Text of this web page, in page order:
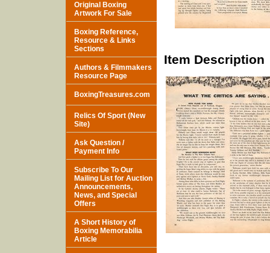
Item Description
Original Boxing
Artwork For Sale
Boxing Reference,
Resource & Links
Sections
Authors & Filmmakers
Resource Page
BoxingTreasures.com
Relics Of Sport (New
Site)
Ask Question /
Payment Info
Subscribe To Our
Mailing List for Auction
Announcements,
News, and Special
Offers
A Short History of
Boxing Memorabilia
Article